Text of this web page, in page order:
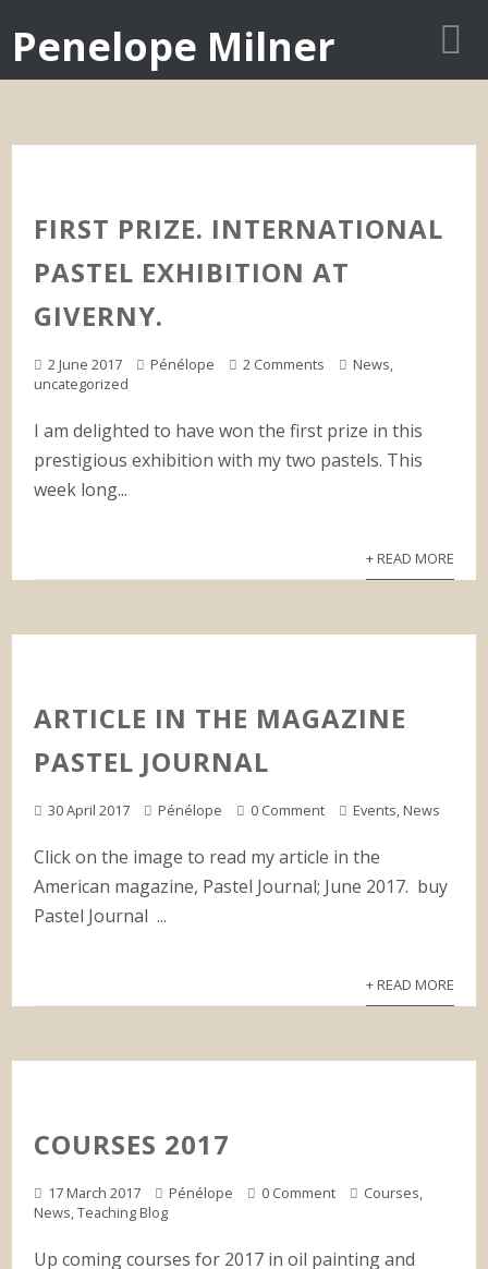
Penelope Milner
FIRST PRIZE. INTERNATIONAL
PASTEL EXHIBITION AT
GIVERNY.
2 June 2017 Pénélope 2 Comments News,
uncategorized
I am delighted to have won the first prize in this
prestigious exhibition with my two pastels. This
week long...
+ READ MORE
ARTICLE IN THE MAGAZINE
PASTEL JOURNAL
30 April 2017 Pénélope 0 Comment Events, News
Click on the image to read my article in the
American magazine, Pastel Journal; June 2017. buy
Pastel Journal ...
+ READ MORE
COURSES 2017
17 March 2017 Pénélope 0 Comment Courses,
News,Teaching Blog
Up coming courses for 2017 in oil painting and